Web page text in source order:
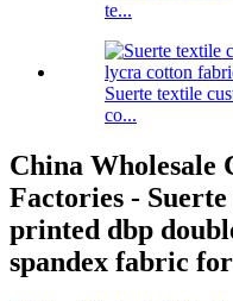
te...
Suerte textile
co...
China Wholesale
Factories -
printed dbp
spandex fabric